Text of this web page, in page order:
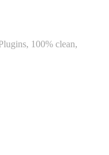
100% clean,